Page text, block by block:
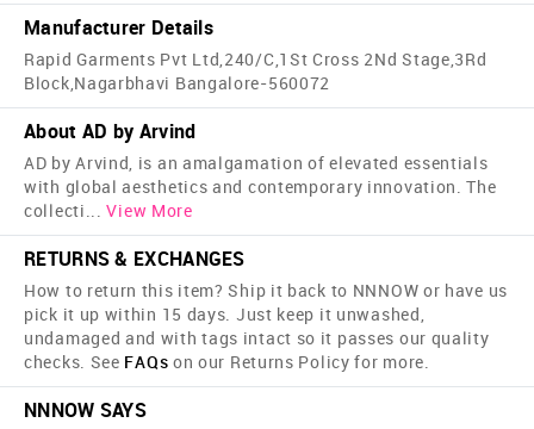
Manufacturer Details
Rapid Garments Pvt Ltd,240/C,1St Cross 2Nd Stage,3Rd
Block,Nagarbhavi Bangalore-560072
About AD by Arvind
AD by Arvind, is an amalgamation of elevated essentials
with global aesthetics and contemporary innovation. The
collecti... View More
RETURNS & EXCHANGES
How to return this item? Ship it back to NNNOW or have us
pick it up within 15 days. Just keep it unwashed,
undamaged and with tags intact so it passes our quality
checks. See FAQs on our Returns Policy for more.
NNNOW SAYS